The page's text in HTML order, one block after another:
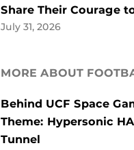
Share Their Courage
July 31, 2026
MORE ABOUT
Behind UCF Space
Theme: Hypersonic
Tunnel